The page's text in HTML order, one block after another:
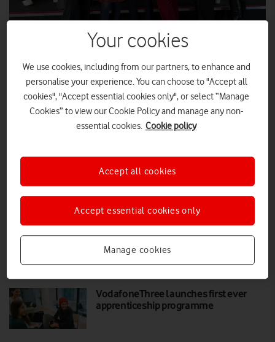
IWD: VodafoneThree staff on Women in
Leadership apprenticeship
| 09 MAR 2026
Launched in 2025, prior to the merger of Vodafone UK and Three UK,
the Women in Leadership apprenticeship began with an initial cohort
of 18 female staff. We spoke to two of these employees to hear how
secrets behind their success
FEATURES
VodafoneThree launches first ever
apprenticeship programme
Your cookies
We use cookies, including from our partners, to enhance and
personalise your experience. You can choose to "Accept all
cookies", "Accept essential cookies only", or select “Manage
Cookies” to view our Cookie Policy and manage any non-
essential cookies. Cookie policy
Manage cookies
Accept essential cookies only
Accept all cookies